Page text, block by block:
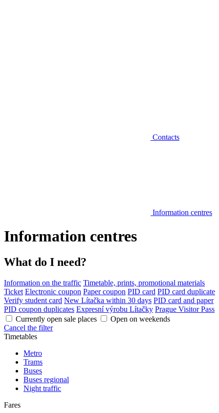
Contacts
Information centres
Information centres
What do I need?
Information on the traffic Timetable, prints, promotional materials
Ticket Electronic coupon Paper coupon PID card PID card duplicate
Verify student card New Lítačka within 30 days PID card and paper
PID coupon duplicates Expresní výrobu Lítačky Prague Visitor Pass
Currently open sale places
Open on weekends
Cancel the filter
Timetables
Metro
Trams
Buses
Buses regional
Night traffic
Fares